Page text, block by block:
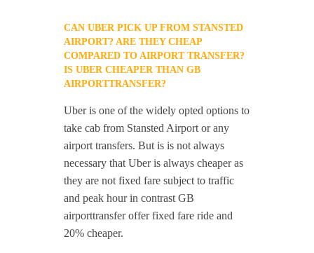
CAN UBER PICK UP FROM STANSTED
AIRPORT? ARE THEY CHEAP
COMPARED TO AIRPORT TRANSFER?
IS UBER CHEAPER THAN GB
AIRPORTTRANSFER?
Uber is one of the widely opted options to
take cab from Stansted Airport or any
airport transfers. But is is not always
necessary that Uber is always cheaper as
they are not fixed fare subject to traffic
and peak hour in contrast GB
airporttransfer offer fixed fare ride and
20% cheaper.